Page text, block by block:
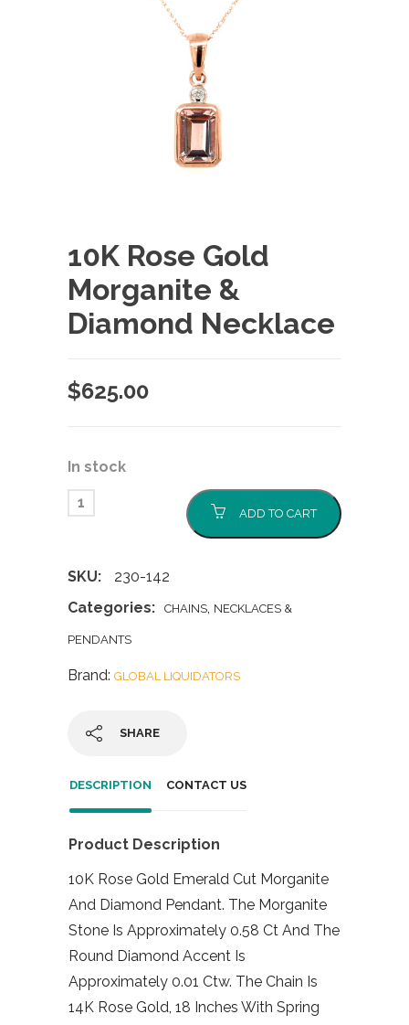
10K Rose Gold
Morganite &
Diamond Necklace
$625.00
In stock
ADD TO CART
SKU:
230-142
Categories:
CHAINS, NECKLACES &
PENDANTS
Brand: GLOBAL LIQUIDATORS
SHARE
DESCRIPTION CONTACT US
Product Description
10K Rose Gold Emerald Cut Morganite
And Diamond Pendant. The Morganite
Stone Is Approximately 0.58 Ct And The
Round Diamond Accent Is
Approximately 0.01 Ctw. The Chain Is
14K Rose Gold, 18 Inches With Spring